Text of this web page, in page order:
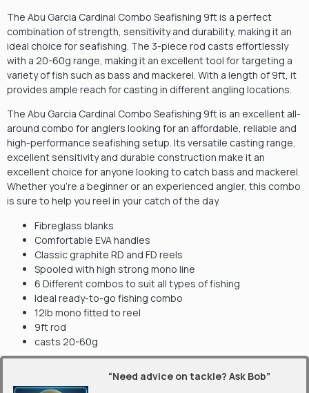
The Abu Garcia Cardinal Combo Seafishing 9ft is a perfect
combination of strength, sensitivity and durability, making it an
ideal choice for seafishing. The 3-piece rod casts effortlessly
with a 20-60g range, making it an excellent tool for targeting a
variety of fish such as bass and mackerel. With a length of 9ft, it
provides ample reach for casting in different angling locations.
The Abu Garcia Cardinal Combo Seafishing 9ft is an excellent all-
around combo for anglers looking for an affordable, reliable and
high-performance seafishing setup. Its versatile casting range,
excellent sensitivity and durable construction make it an
excellent choice for anyone looking to catch bass and mackerel.
Whether you’re a beginner or an experienced angler, this combo
is sure to help you reel in your catch of the day.
Fibreglass blanks
Comfortable EVA handles
Classic graphite RD and FD reels
Spooled with high strong mono line
6 Different combos to suit all types of fishing
Ideal ready-to-go fishing combo
12lb mono fitted to reel
9ft rod
casts 20-60g
“Need advice on tackle? Ask Bob”